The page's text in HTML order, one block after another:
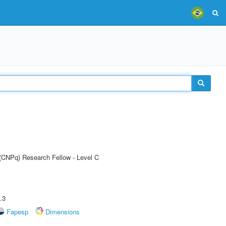
Research Fellow - Level C
Fapesp
Dimensions